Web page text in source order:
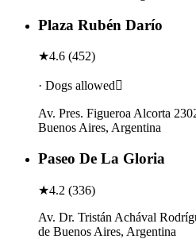
Plaza Rubén Darío
★4.6 (452)
· Dogs allowed
Av. Pres. Figueroa Alcorta
Buenos Aires, Argentina
Paseo De La Gloria
★4.2 (336)
Av. Dr. Tristán Achával
de Buenos Aires, Argentina